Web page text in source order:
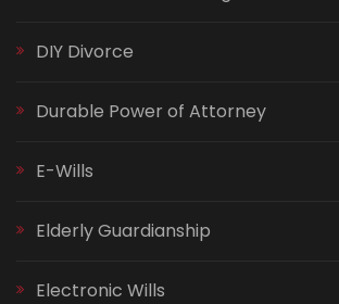
DIY Divorce
Durable Power of Attorney
E-Wills
Elderly Guardianship
Electronic Wills